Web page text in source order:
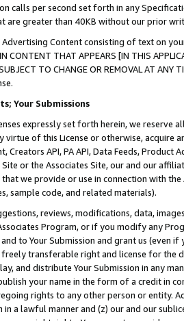
calls per second set forth in any
are greater than 40KB without our prior
Content consisting of text on
CONTENT THAT APPEARS [IN THIS
SUBJECT TO CHANGE OR REMOVAL AT
Your Submissions
expressly set forth herein, we
virtue of this License or otherwise, acquire
Creators API, PA API, Data Feeds,
or the Associates Site, our and our
we provide or use in connection with
sample code, and related materials).
reviews, modifications, data,
Program, or if you modify any
to Your Submission and grant us (even
transferable right and license for
and distribute Your Submission in any
your name in the form of a credit in
rights to any other person or entity.
in a lawful manner and (z) our and our